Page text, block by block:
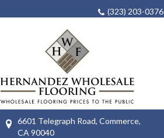
(323) 203-0376
6601 Telegraph Road, Commerce,
CA 90040